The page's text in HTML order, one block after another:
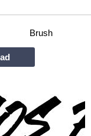
Brush